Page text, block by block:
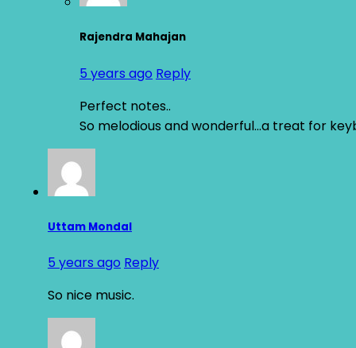
Rajendra Mahajan
5 years ago Reply
Perfect notes..
So melodious and wonderful…a treat for
Uttam Mondal
5 years ago Reply
So nice music.